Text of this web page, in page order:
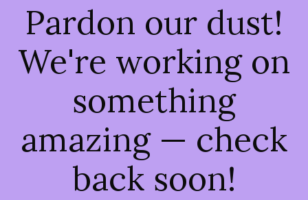
Pardon our dust!
We're working on
something
amazing — check
back soon!